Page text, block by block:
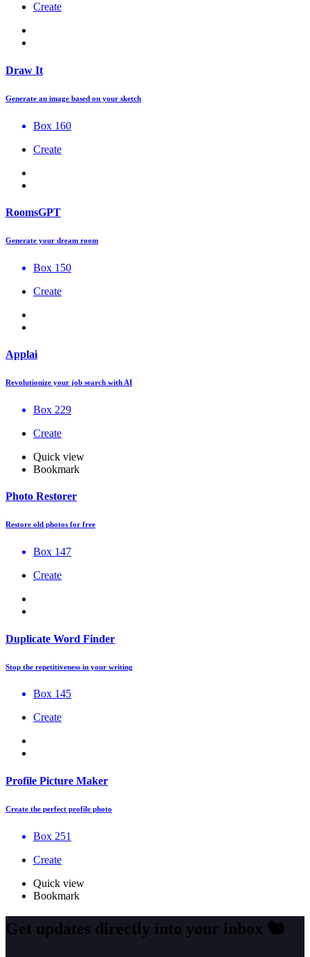
Create
Draw It
Generate an image based on your sketch
Box 160
Create
RoomsGPT
Generate your dream room
Box 150
Create
Applai
Revolutionize your job search with AI
Box 229
Create
Quick view
Bookmark
Photo Restorer
Restore old photos for free
Box 147
Create
Duplicate Word Finder
Stop the repetitiveness in your writing
Box 145
Create
Profile Picture Maker
Create the perfect profile photo
Box 251
Create
Quick view
Bookmark
Get updates directly into your inbox 🐿️